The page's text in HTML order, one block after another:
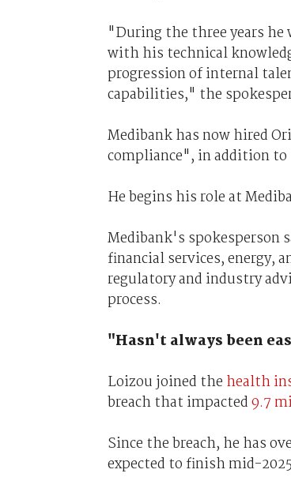
"During the three years he
with his technical
progression of internal
capabilities," the
Medibank has now hired
compliance", in addition
He begins his role at
Medibank's
financial services, energy,
regulatory and industry
process.
"Hasn't always been
Loizou joined the health
breach that impacted9.7
Since the breach, he has
expected to finish mid-